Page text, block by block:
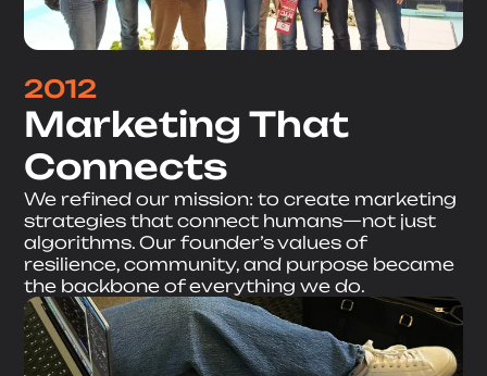
2012
Marketing That
Connects
We refined our mission: to create marketing
strategies that connect humans—not just
algorithms. Our founder’s values of
resilience, community, and purpose became
the backbone of everything we do.